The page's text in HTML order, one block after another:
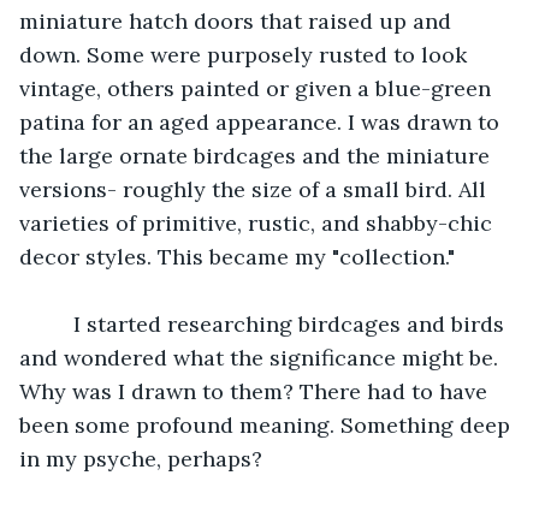
miniature hatch doors that raised up and
down. Some were purposely rusted to look
vintage, others painted or given a blue-green
patina for an aged appearance. I was drawn to
the large ornate birdcages and the miniature
versions- roughly the size of a small bird. All
varieties of primitive, rustic, and shabby-chic
decor styles. This became my "collection."
and wondered what the significance might be.
Why was I drawn to them? There had to have
been some profound meaning. Something deep
in my psyche, perhaps?